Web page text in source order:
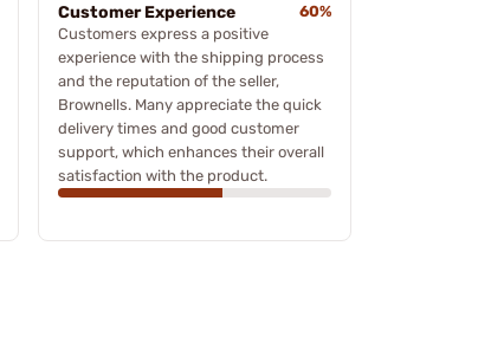
Customer Experience
60%
Customers express a positive
experience with the shipping process
and the reputation of the seller,
Brownells. Many appreciate the quick
delivery times and good customer
support, which enhances their overall
satisfaction with the product.